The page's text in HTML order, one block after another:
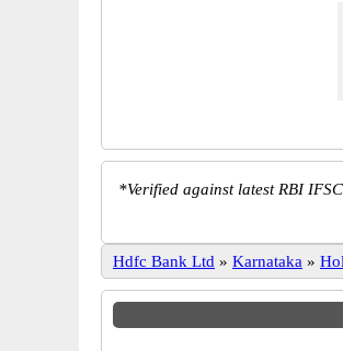
*Verified against latest RBI
Hdfc Bank Ltd » Karnataka »